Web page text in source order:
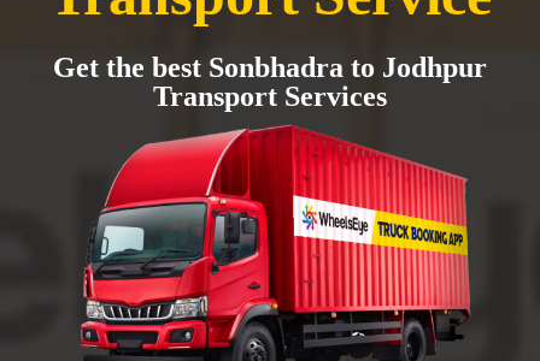
Get the best Sonbhadra to Jodhpur
Transport Services